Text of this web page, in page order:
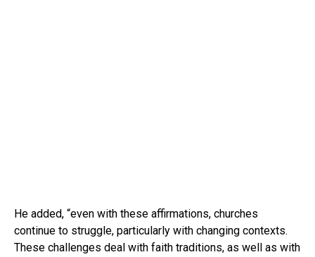
He added, “even with these affirmations, churches
continue to struggle, particularly with changing contexts.
These challenges deal with faith traditions, as well as with